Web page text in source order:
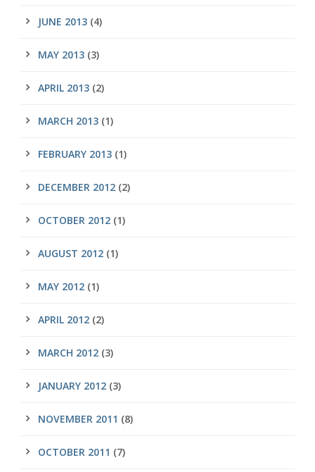
JUNE 2013 (4)
MAY 2013 (3)
APRIL 2013 (2)
MARCH 2013 (1)
FEBRUARY 2013 (1)
DECEMBER 2012 (2)
OCTOBER 2012 (1)
AUGUST 2012 (1)
MAY 2012 (1)
APRIL 2012 (2)
MARCH 2012 (3)
JANUARY 2012 (3)
NOVEMBER 2011 (8)
OCTOBER 2011 (7)